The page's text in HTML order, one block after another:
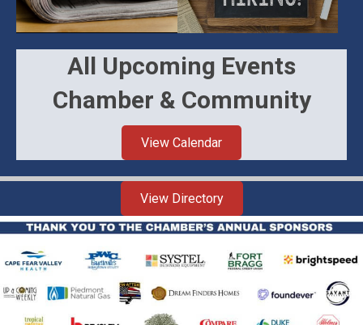
All Upcoming Events
Chamber & Community
View Calendar
View Directory